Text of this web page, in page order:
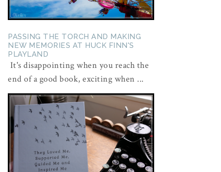
PASSING THE TORCH AND MAKING
NEW MEMORIES AT HUCK FINN'S
PLAYLAND
It's disappointing when you reach the
end of a good book, exciting when ...